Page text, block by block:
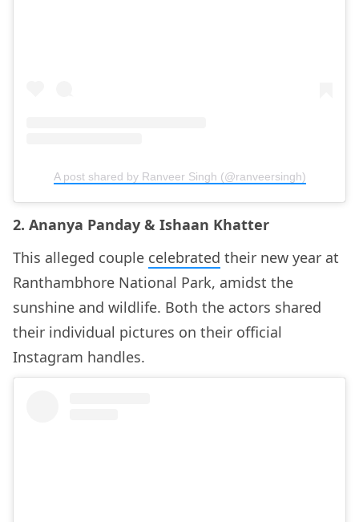
A post shared by Ranveer Singh (@ranveersingh)
2. Ananya Panday & Ishaan Khatter
This alleged couple celebrated their new year at
Ranthambhore National Park, amidst the
sunshine and wildlife. Both the actors shared
their individual pictures on their official
Instagram handles.